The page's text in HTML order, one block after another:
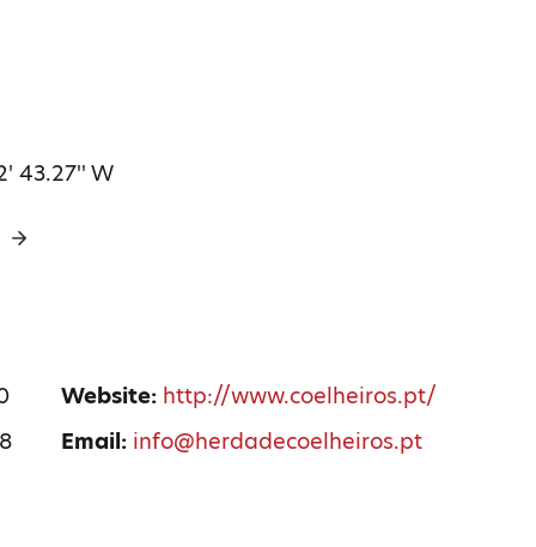
43.27'' W
Website:http://www.coelheiros.pt/
Email:info@herdadecoelheiros.pt